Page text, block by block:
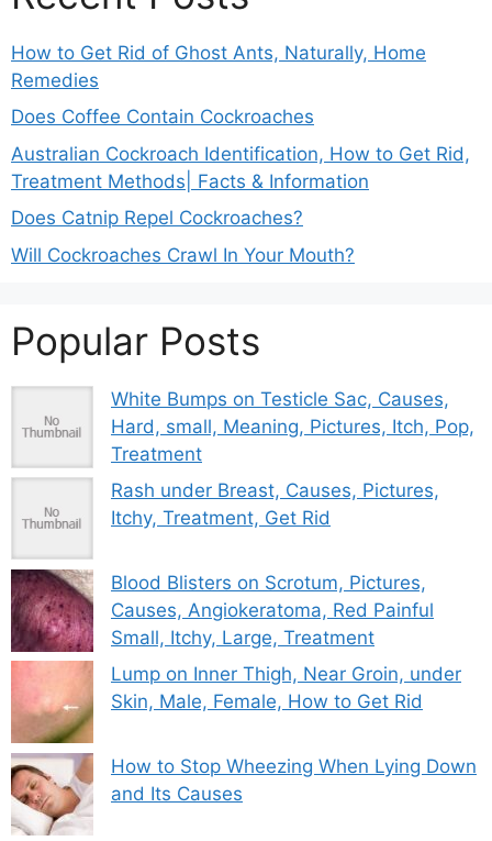
How to Get Rid of Ghost Ants, Naturally, Home
Remedies
Does Coffee Contain Cockroaches
Australian Cockroach Identification, How to Get Rid,
Treatment Methods| Facts & Information
Does Catnip Repel Cockroaches?
Will Cockroaches Crawl In Your Mouth?
Popular Posts
White Bumps on Testicle Sac, Causes,
Hard, small, Meaning, Pictures, Itch, Pop,
Treatment
Rash under Breast, Causes, Pictures,
Itchy, Treatment, Get Rid
Blood Blisters on Scrotum, Pictures,
Causes, Angiokeratoma, Red Painful
Small, Itchy, Large, Treatment
Lump on Inner Thigh, Near Groin, under
Skin, Male, Female, How to Get Rid
How to Stop Wheezing When Lying Down
and Its Causes